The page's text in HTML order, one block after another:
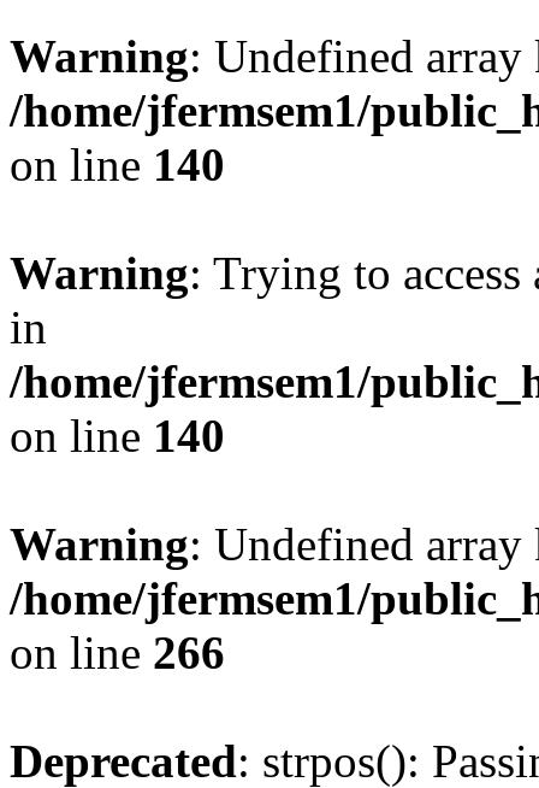
Warning: Undefined
/home/jfermsem1/
on line 140
Warning: Trying to
in
/home/jfermsem1/
on line 140
Warning: Undefined
/home/jfermsem1/
on line 266
Deprecated: strpos():